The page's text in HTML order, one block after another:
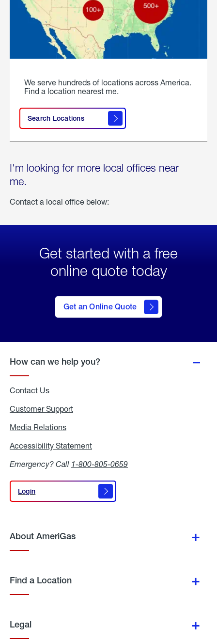
We serve hundreds of locations across America.
Find a location nearest me.
Search Locations
I'm looking for more local offices near
me.
Contact a local office below:
Get started with a free
online quote today
Get an Online Quote
to Get
an
Online
How can we help you?
Contact Us
Customer Support
Media Relations
Accessibility Statement
Emergency? Call 1-800-805-0659
Login
Login
About AmeriGas
Find a Location
Legal